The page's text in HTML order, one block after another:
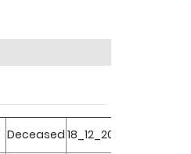
Deceased 18_12_2017